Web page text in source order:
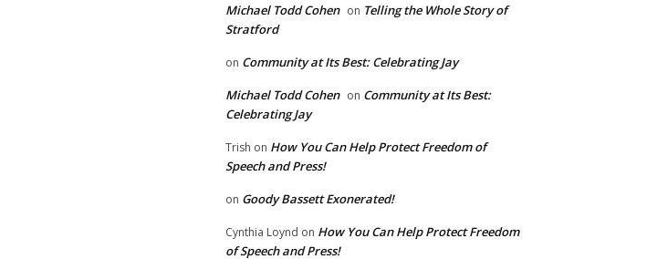
Michael Todd Cohen on Telling the Whole Story of
Stratford
on Community at Its Best: Celebrating Jay
Michael Todd Cohen on Community at Its Best:
Celebrating Jay
Trish on How You Can Help Protect Freedom of
Speech and Press!
on Goody Bassett Exonerated!
Cynthia Loynd on How You Can Help Protect Freedom
of Speech and Press!